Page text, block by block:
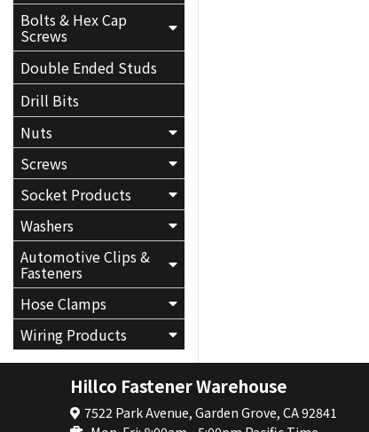
Bolts & Hex Cap
Screws
Double Ended Studs
Drill Bits
Nuts
Screws
Socket Products
Washers
Automotive Clips &
Fasteners
Hose Clamps
Wiring Products
Hillco Fastener Warehouse
7522 Park Avenue, Garden Grove, CA 92841